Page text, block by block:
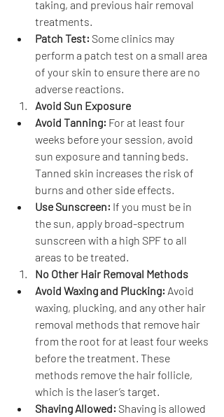
taking, and previous hair removal
treatments.
Patch Test: Some clinics may
perform a patch test on a small area
of your skin to ensure there are no
adverse reactions.
Avoid Sun Exposure
Avoid Tanning: For at least four
weeks before your session, avoid
sun exposure and tanning beds.
Tanned skin increases the risk of
burns and other side effects.
Use Sunscreen: If you must be in
the sun, apply broad-spectrum
sunscreen with a high SPF to all
areas to be treated.
No Other Hair Removal Methods
Avoid Waxing and Plucking: Avoid
waxing, plucking, and any other hair
removal methods that remove hair
from the root for at least four weeks
before the treatment. These
methods remove the hair follicle,
which is the laser’s target.
Shaving Allowed: Shaving is allowed